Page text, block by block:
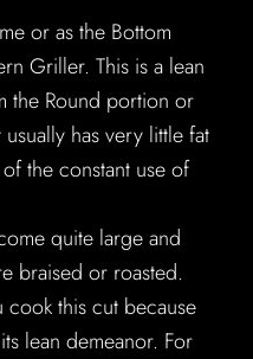
or as the Bottom
Griller. This is a lean
the Round portion or
has very little fat
the constant use of
quite large and
braised or roasted.
this cut because
lean demeanor. For